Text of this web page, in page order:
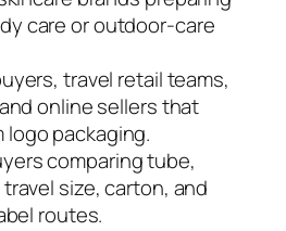
care or outdoor-care
travel retail teams,
online sellers that
packaging.
comparing tube,
size, carton, and
routes.